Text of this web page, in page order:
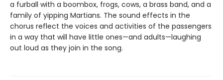
a furball with a boombox, frogs, cows, a brass band, and a
family of yipping Martians. The sound effects in the
chorus reflect the voices and activities of the passengers
in a way that will have little ones—and adults—laughing
out loud as they join in the song.